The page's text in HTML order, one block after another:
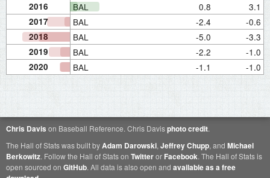
2016 BAL 0.8 3.1
2017 BAL -2.4 -0.6
2018 BAL -5.0 -3.3
2019 BAL -2.2 -1.0
2020 BAL -1.1 -1.0
Chris Davis on Baseball Reference. Chris Davisphoto credit.
The Hall of Stats was built byAdam Darowski, Jeffrey Chupp, and Michael
Berkowitz. Follow the Hall of Stats on Twitteror Facebook. The Hall of Stats is
open sourced on GitHub. All data is also open and available as a free